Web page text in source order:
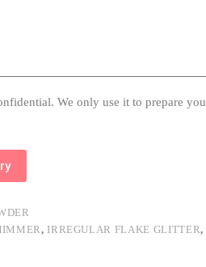
We only use it to prepare
, IRREGULAR FLAKE GLITTER,